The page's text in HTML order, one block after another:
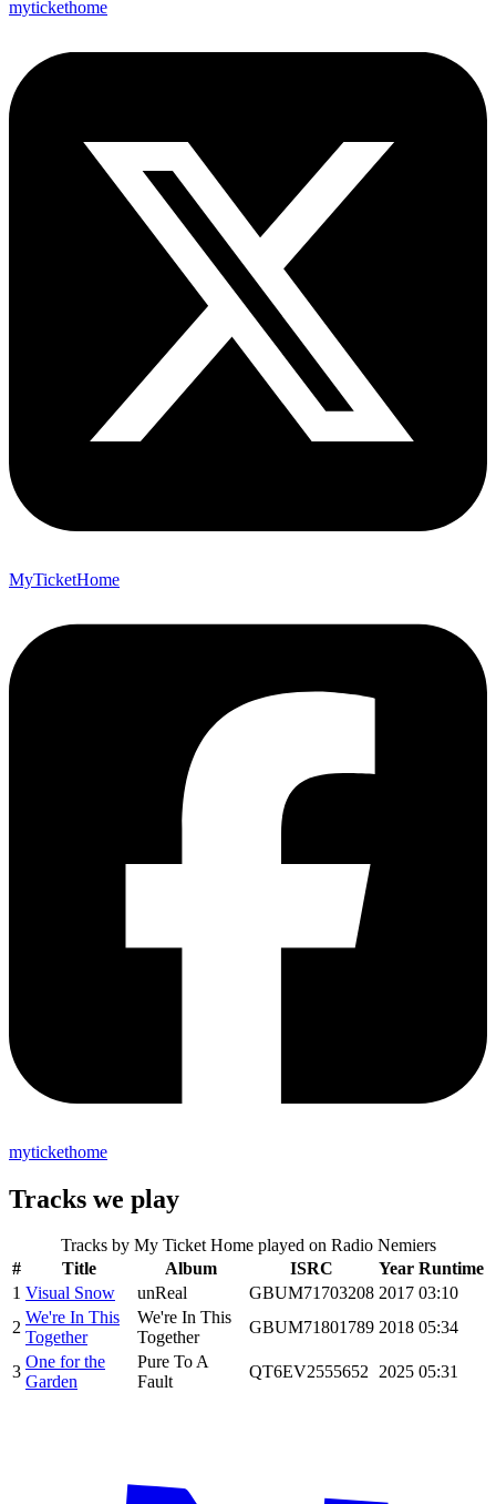
mytickethome
MyTicketHome
mytickethome
Tracks we play
Tracks by My Ticket Homeplayed on Radio Nemiers
#
Title Album ISRC Year Runtime
1 Visual Snow unReal GBUM71703208 2017 03:10
2
We're In This
Together
We're In This
Together
GBUM71801789 2018 05:34
3
One for the
Garden
Pure To A
Fault
QT6EV2555652 2025 05:31